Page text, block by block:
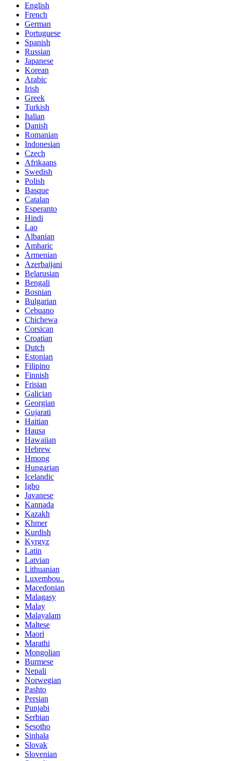
English
French
German
Portuguese
Spanish
Russian
Japanese
Korean
Arabic
Irish
Greek
Turkish
Italian
Danish
Romanian
Indonesian
Czech
Afrikaans
Swedish
Polish
Basque
Catalan
Esperanto
Hindi
Lao
Albanian
Amharic
Armenian
Azerbaijani
Belarusian
Bengali
Bosnian
Bulgarian
Cebuano
Chichewa
Corsican
Croatian
Dutch
Estonian
Filipino
Finnish
Frisian
Galician
Georgian
Gujarati
Haitian
Hausa
Hawaiian
Hebrew
Hmong
Hungarian
Icelandic
Igbo
Javanese
Kannada
Kazakh
Khmer
Kurdish
Kyrgyz
Latin
Latvian
Lithuanian
Luxembou..
Macedonian
Malagasy
Malay
Malayalam
Maltese
Maori
Marathi
Mongolian
Burmese
Nepali
Norwegian
Pashto
Persian
Punjabi
Serbian
Sesotho
Sinhala
Slovak
Slovenian